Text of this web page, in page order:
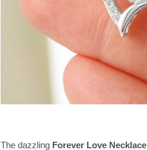
The dazzling Forever Love Necklace